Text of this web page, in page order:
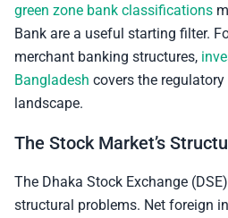
green zone bank classifications
Bank are a useful starting filter.
merchant banking structures,
Bangladesh covers the
landscape.
The Stock Market’s
The Dhaka Stock Exchange
structural problems. Net foreign